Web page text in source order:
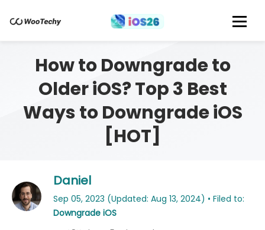
How to Downgrade to
Older iOS? Top 3 Best
Ways to Downgrade iOS
[HOT]
Daniel
Sep 05, 2023 (Updated: Aug 13, 2024) • Filed to:
Downgrade iOS